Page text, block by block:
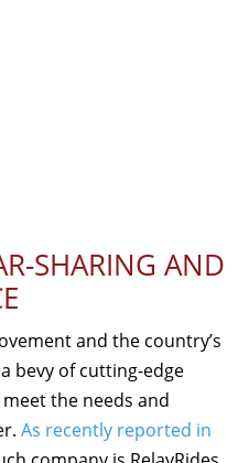
SHARING AND
and the country’s
bevy of cutting-edge
the needs and
As recently reported in